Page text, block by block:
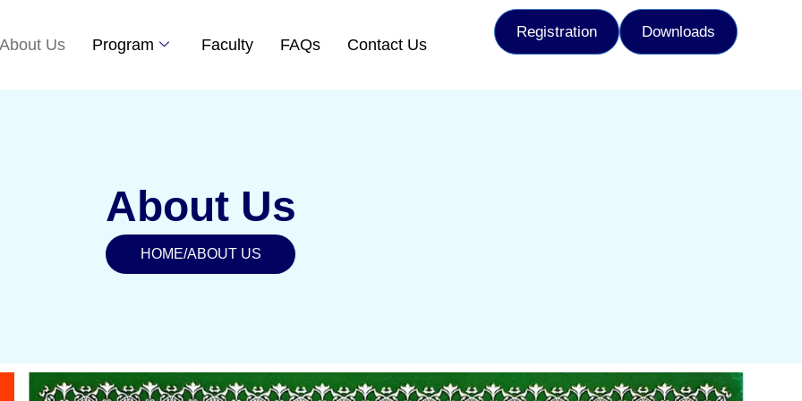
Us Program Faculty FAQs Contact Us
Registration Downloads
About Us
HOME/ABOUT US